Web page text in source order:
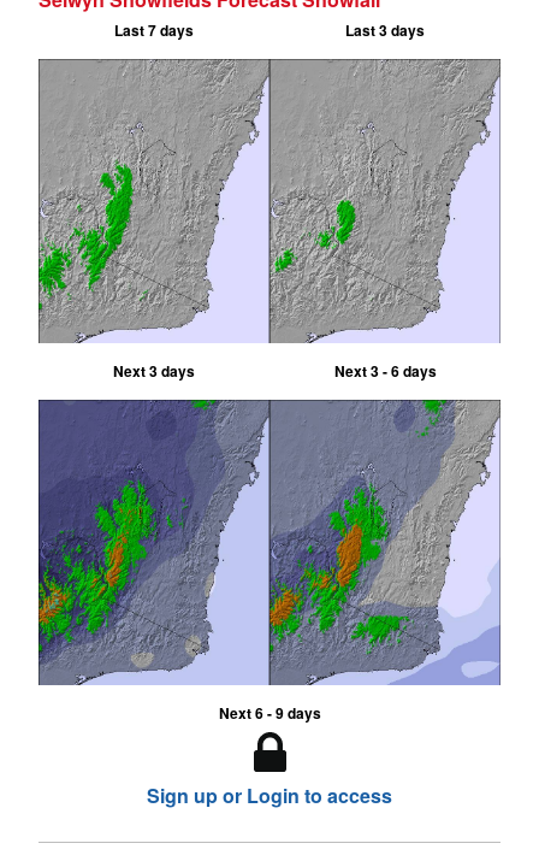
Last 7 days Last 3 days
Next 3 days Next 3 - 6 days
Next 6 - 9 days
Sign up or Login to access